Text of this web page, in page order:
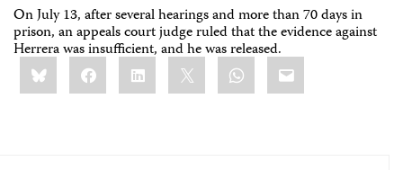
On July 13, after several hearings and more than 70 days in
prison, an appeals court judge ruled that the evidence against
Herrera was insufficient, and he was released.
Share
this:BlueskyFacebookLinkedIn WhatsApp
Email